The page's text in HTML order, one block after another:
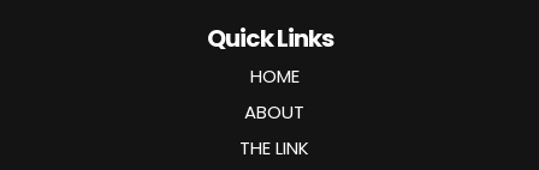
Quick Links
HOME
ABOUT
THE LINK